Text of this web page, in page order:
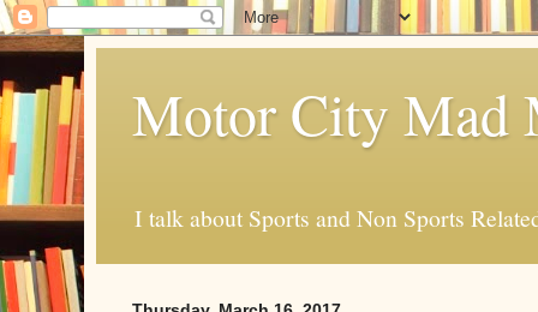
Motor City Mad
I talk about Sports and Non Sports